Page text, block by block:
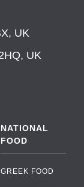
UK
UK
NATIONAL
FOOD
GREEK FOOD